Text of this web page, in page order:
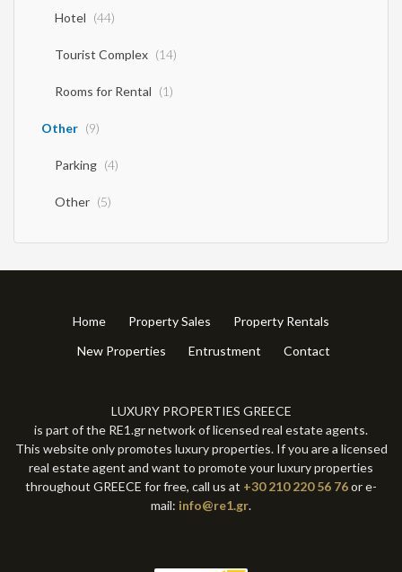
Hotel (44)
Tourist Complex (14)
Rooms for Rental (1)
Other (9)
Parking (4)
Other (5)
Home Property Sales
Property Rentals
New Properties
Entrustment Contact
LUXURY PROPERTIES GREECE
is part of the RE1.gr network of licensed real estate agents.
This website only promotes luxury properties. If you are a licensed
real estate agent and want to promote your luxury properties
throughout GREECE for free, call us at +30 210 220 56 76or e-
mail: info@re1.gr.